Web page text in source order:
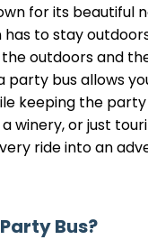
for its beautiful
to stay
outdoors and
party bus allows
keeping the party
winery, or just
ride into an
Bus?